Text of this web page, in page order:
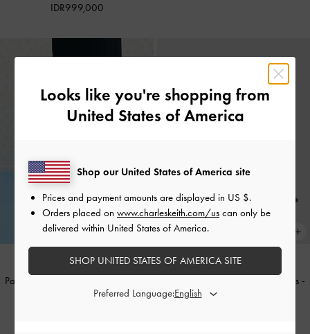
IDR999,000
Patent Buckle-Strap Heeled Mules Patent Buckle-Strap Heeled Mules -
Burgundy
Looks like you're shopping from
United States of America
Shop our United States of America site
Prices and payment amounts are displayed in US $.
Orders placed on www.charleskeith.com/us can only be
delivered within United States of America.
SHOP UNITED STATES OF AMERICA SITE
Preferred Language: